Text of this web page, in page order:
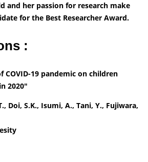
and her passion for research make
for the Best Researcher Award.
:
COVID-19 pandemic on children
2020″
Doi, S.K., Isumi, A., Tani, Y., Fujiwara,